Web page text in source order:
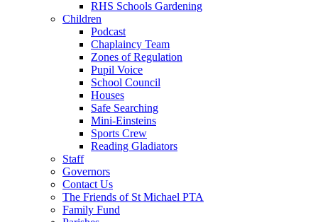
RHS Schools Gardening
Children
Podcast
Chaplaincy Team
Zones of Regulation
Pupil Voice
School Council
Houses
Safe Searching
Mini-Einsteins
Sports Crew
Reading Gladiators
Staff
Governors
Contact Us
The Friends of St Michael PTA
Family Fund